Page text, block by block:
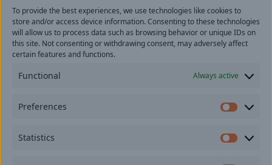
To provide the best experiences, we use technologies like cookies to
store and/or access device information. Consenting to these technologies
will allow us to process data such as browsing behavior or unique IDs on
this site. Not consenting or withdrawing consent, may adversely affect
certain features and functions.
Functional Always active
Preferences
Statistics
Last
Email(Required)
provide consent to receive updates from our company.